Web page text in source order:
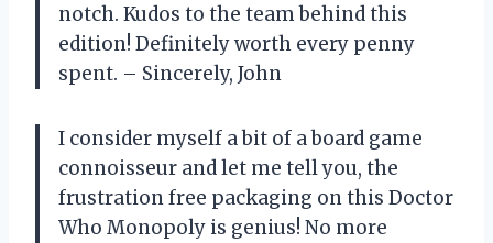
notch. Kudos to the team behind this
edition! Definitely worth every penny
spent. – Sincerely, John
I consider myself a bit of a board game
connoisseur and let me tell you, the
frustration free packaging on this Doctor
Who Monopoly is genius! No more